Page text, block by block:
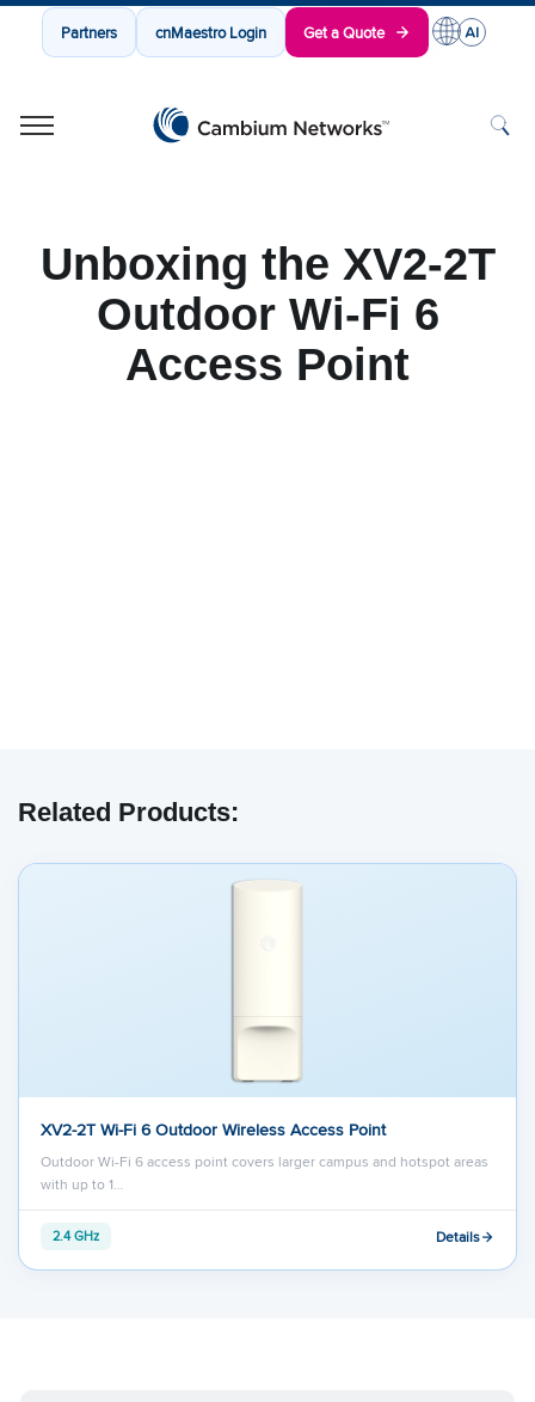
Partners cnMaestro Login Get a Quote
Unboxing the XV2-2T
Outdoor Wi-Fi 6
Access Point
here. As YouTube may collect personal data
and track your viewing behavior, we will only
load the video after youconsentto their use
of cookies and similar technologies as
Related Products:
XV2-2T Wi-Fi 6 Outdoor Wireless Access Point
Outdoor Wi-Fi 6 access point covers larger campus and hotspot areas
with up to 1…
2.4 GHz Details